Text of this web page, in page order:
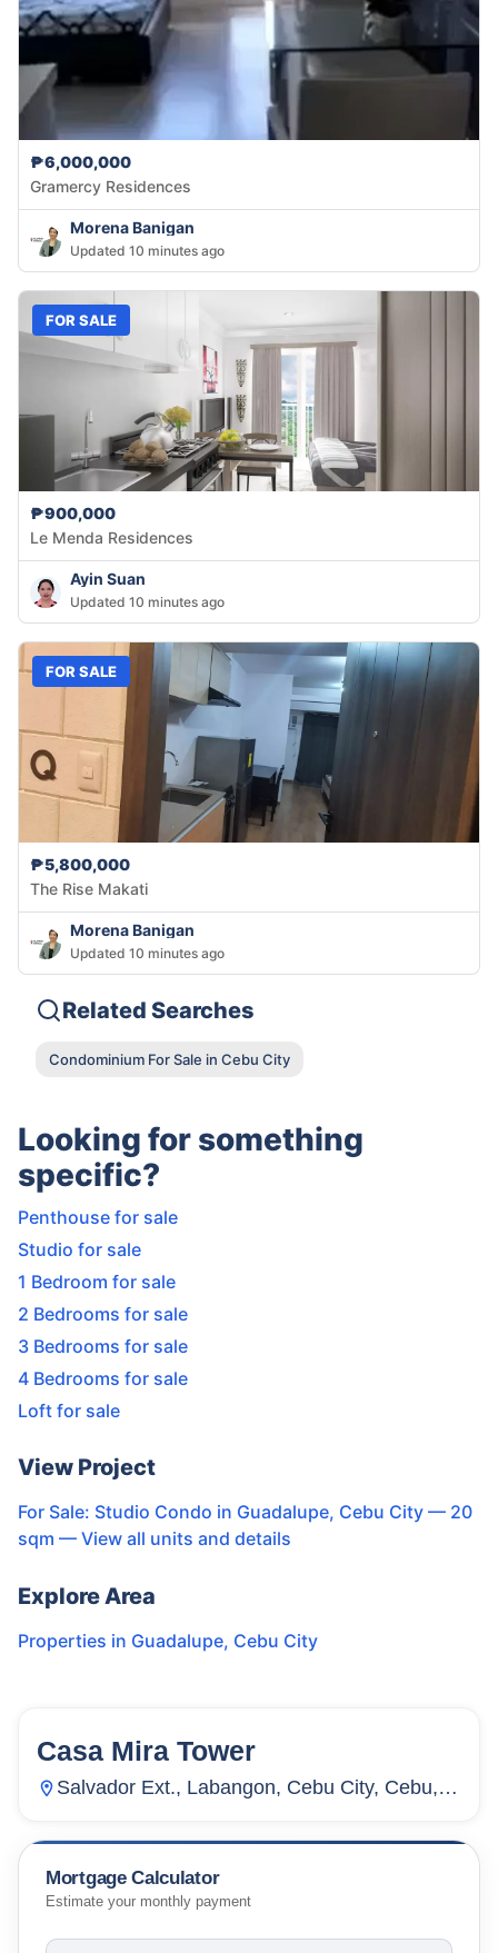
₱6,000,000
Gramercy Residences
Morena Banigan
Updated 10 minutes ago
FOR SALE
₱900,000
Le Menda Residences
Ayin Suan
Updated 10 minutes ago
FOR SALE
₱5,800,000
The Rise Makati
Morena Banigan
Updated 10 minutes ago
Related Searches
Condominium For Sale in Cebu City
Looking for something
specific?
Penthouse for sale
Studio for sale
1 Bedroom for sale
2 Bedrooms for sale
3 Bedrooms for sale
4 Bedrooms for sale
Loft for sale
View Project
For Sale: Studio Condo in Guadalupe, Cebu City — 20
sqm — View all units and details
Explore Area
Properties in Guadalupe, Cebu City
24 Units
Casa Mira Tower
Salvador Ext., Labangon, Cebu City, Cebu,
Mortgage Calculator
Estimate your monthly payment